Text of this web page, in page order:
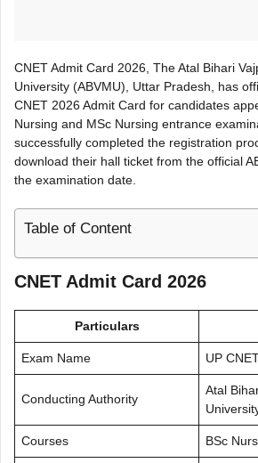
CNET Admit Card 2026, The Atal Bihari
University (ABVMU), Uttar Pradesh, has
CNET 2026 Admit Card for candidates
Nursing and MSc Nursing entrance
successfully completed the registration
download their hall ticket from the official
the examination date.
Table of Content
CNET Admit Card 2026
Particulars
Exam Name UP
Conducting Authority
Atal
Courses BSc